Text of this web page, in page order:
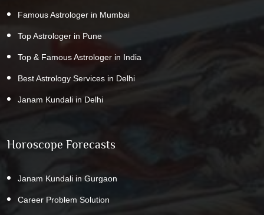
Famous Astrologer in Mumbai
Top Astrologer in Pune
Top & Famous Astrologer in India
Best Astrology Services in Delhi
Janam Kundali in Delhi
Horoscope Forecasts
Janam Kundali in Gurgaon
Career Problem Solution